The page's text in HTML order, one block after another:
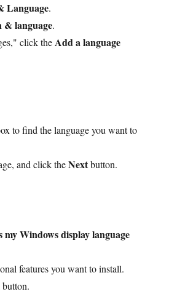
Language.
& language.
click theAdd a language
to find the language you want to
and click theNextbutton.
my Windows display language
features you want to install.
button.